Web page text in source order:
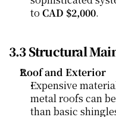
to CAD $2,000.
3.3 Structural
Roof and Exterior
Expensive
metal roofs can be